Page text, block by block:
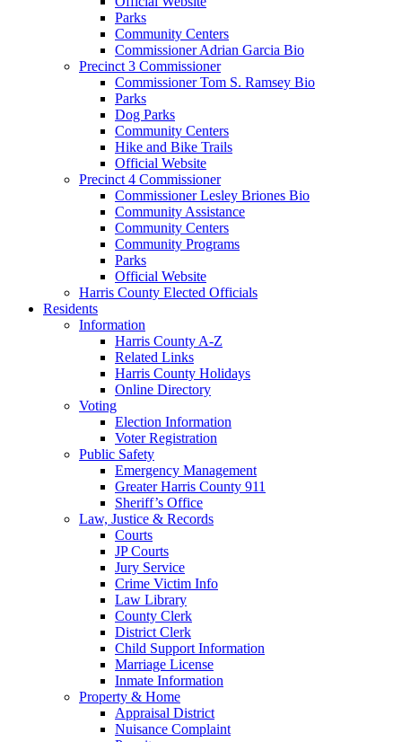
Parks
Community Centers
Commissioner Adrian Garcia Bio
Precinct 3 Commissioner
Commissioner Tom S. Ramsey Bio
Parks
Dog Parks
Community Centers
Hike and Bike Trails
Official Website
Precinct 4 Commissioner
Commissioner Lesley Briones Bio
Community Assistance
Community Centers
Community Programs
Parks
Official Website
Harris County Elected Officials
Residents
Information
Harris County A-Z
Related Links
Harris County Holidays
Online Directory
Voting
Election Information
Voter Registration
Public Safety
Emergency Management
Greater Harris County 911
Sheriff’s Office
Law, Justice & Records
Courts
JP Courts
Jury Service
Crime Victim Info
Law Library
County Clerk
District Clerk
Child Support Information
Marriage License
Inmate Information
Property & Home
Appraisal District
Nuisance Complaint